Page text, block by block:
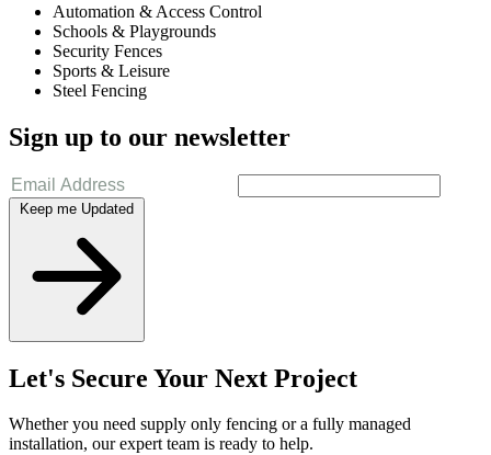
Automation & Access Control
Schools & Playgrounds
Security Fences
Sports & Leisure
Steel Fencing
Sign up to our newsletter
Keep me Updated
Let's Secure Your Next Project
Whether you need supply only fencing or a fully managed
installation, our expert team is ready to help.